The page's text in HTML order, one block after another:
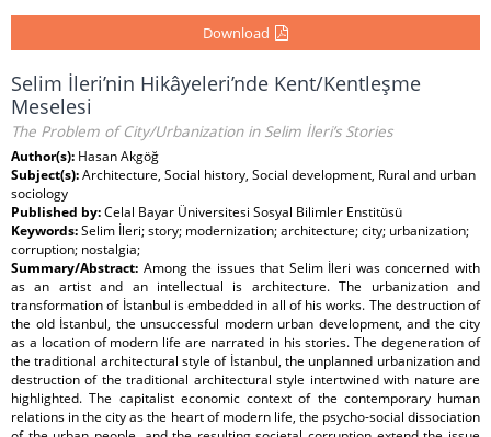
Download
Selim İleri’nin Hikâyeleri’nde Kent/Kentleşme
Meselesi
The Problem of City/Urbanization in Selim İleri’s Stories
Author(s): Hasan Akgöğ
Subject(s):Architecture, Social history, Social development, Rural and urban
sociology
Published by:Celal Bayar Üniversitesi Sosyal Bilimler Enstitüsü
Keywords:Selim İleri; story; modernization; architecture; city; urbanization;
corruption; nostalgia;
Summary/Abstract: Among the issues that Selim İleri was concerned with
as an artist and an intellectual is architecture. The urbanization and
transformation of İstanbul is embedded in all of his works. The destruction of
the old İstanbul, the unsuccessful modern urban development, and the city
as a location of modern life are narrated in his stories. The degeneration of
the traditional architectural style of İstanbul, the unplanned urbanization and
destruction of the traditional architectural style intertwined with nature are
highlighted. The capitalist economic context of the contemporary human
relations in the city as the heart of modern life, the psycho-social dissociation